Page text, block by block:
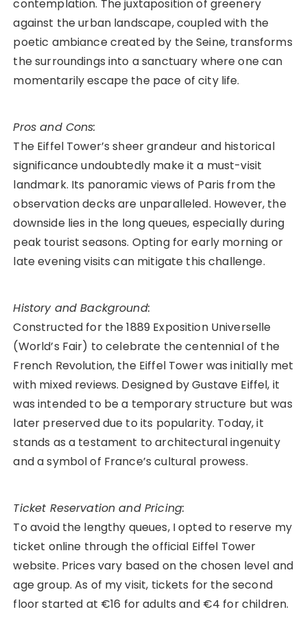
contemplation. The juxtaposition of greenery
against the urban landscape, coupled with the
poetic ambiance created by the Seine, transforms
the surroundings into a sanctuary where one can
momentarily escape the pace of city life.
Pros and Cons:
The Eiffel Tower’s sheer grandeur and historical
significance undoubtedly make it a must-visit
landmark. Its panoramic views of Paris from the
observation decks are unparalleled. However, the
downside lies in the long queues, especially during
peak tourist seasons. Opting for early morning or
late evening visits can mitigate this challenge.
History and Background:
Constructed for the 1889 Exposition Universelle
(World’s Fair) to celebrate the centennial of the
French Revolution, the Eiffel Tower was initially met
with mixed reviews. Designed by Gustave Eiffel, it
was intended to be a temporary structure but was
later preserved due to its popularity. Today, it
stands as a testament to architectural ingenuity
and a symbol of France’s cultural prowess.
Ticket Reservation and Pricing:
To avoid the lengthy queues, I opted to reserve my
ticket online through the official Eiffel Tower
website. Prices vary based on the chosen level and
age group. As of my visit, tickets for the second
floor started at €16 for adults and €4 for children.